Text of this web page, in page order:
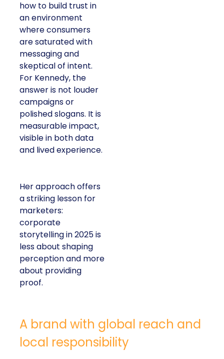
how to build trust in
an environment
where consumers
are saturated with
messaging and
skeptical of intent.
For Kennedy, the
answer is not louder
campaigns or
polished slogans. It is
measurable impact,
visible in both data
and lived experience.
Her approach offers
a striking lesson for
marketers:
corporate
storytelling in 2025 is
less about shaping
perception and more
about providing
proof.
A brand with global reach and
local responsibility